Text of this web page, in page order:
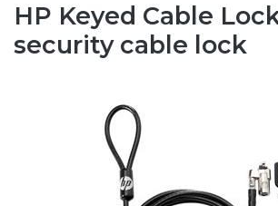
HP Keyed Cable
security cable lock